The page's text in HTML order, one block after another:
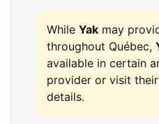
While Yak may
throughout Québec,
available in certain
provider or visit
details.